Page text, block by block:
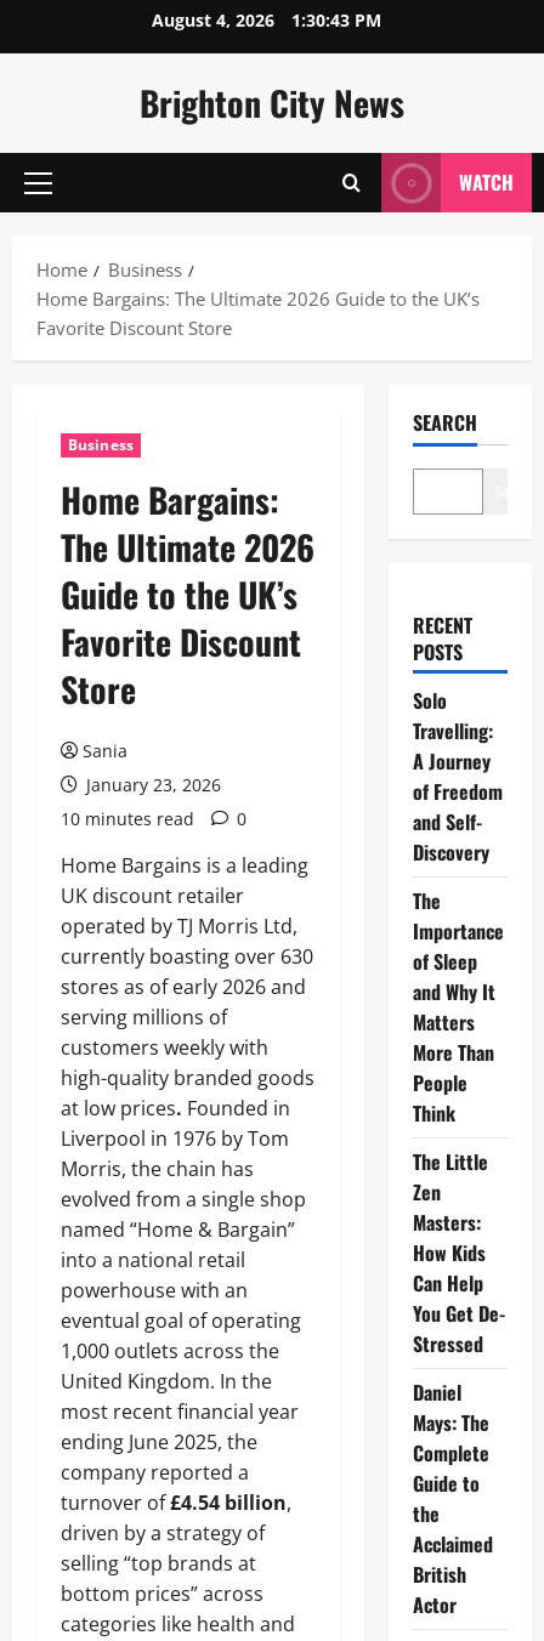
August 4, 2026 1:30:44 PM
Brighton City News
Primary
WATCH
Home
Business
Home Bargains: The Ultimate 2026 Guide to the UK’s
Favorite Discount Store
Business
Home Bargains:
The Ultimate 2026
Guide to the UK’s
Favorite Discount
Store
Sania
January 23, 2026
10 minutes read
0
Home Bargains is a leading
UK discount retailer
operated by TJ Morris Ltd,
currently boasting over 630
stores as of early 2026 and
serving millions of
customers weekly with
high-quality branded goods
at low prices. Founded in
Liverpool in 1976 by Tom
Morris, the chain has
evolved from a single shop
named “Home & Bargain”
into a national retail
powerhouse with an
eventual goal of operating
1,000 outlets across the
United Kingdom. In the
most recent financial year
ending June 2025, the
company reported a
turnover of£4.54 billion,
driven by a strategy of
selling “top brands at
bottom prices” across
categories like health and
SEARCH
RECENT
POSTS
Solo
Travelling:
A Journey
of Freedom
and Self-
Discovery
The
Importance
of Sleep
and Why It
Matters
More Than
People
Think
The Little
Zen
Masters:
How Kids
Can Help
You Get De-
Stressed
Daniel
Mays: The
Complete
Guide to
the
Acclaimed
British
Actor